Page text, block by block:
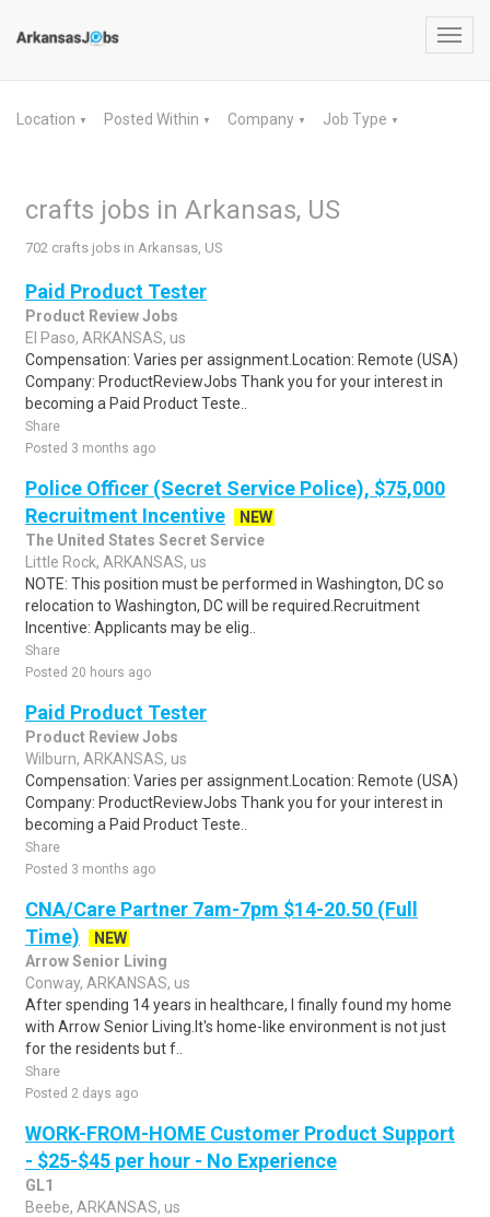
Location ▼ Posted Within ▼ Company ▼ Job Type ▼
crafts jobs in Arkansas, US
702 crafts jobs in Arkansas, US
Paid Product Tester
Product Review Jobs
El Paso, ARKANSAS, us
Compensation: Varies per assignment.Location: Remote (USA)
Company: ProductReviewJobs Thank you for your interest in
becoming a Paid Product Teste..
Share
Posted 3 months ago
Police Officer (Secret Service Police), $75,000
Recruitment Incentive
NEW
The United States Secret Service
Little Rock, ARKANSAS, us
NOTE: This position must be performed in Washington, DC so
relocation to Washington, DC will be required.Recruitment
Incentive: Applicants may be elig..
Share
Posted 20 hours ago
Paid Product Tester
Product Review Jobs
Wilburn, ARKANSAS, us
Compensation: Varies per assignment.Location: Remote (USA)
Company: ProductReviewJobs Thank you for your interest in
becoming a Paid Product Teste..
Share
Posted 3 months ago
CNA/Care Partner 7am-7pm $14-20.50 (Full
Time)
NEW
Arrow Senior Living
Conway, ARKANSAS, us
After spending 14 years in healthcare, I finally found my home
with Arrow Senior Living.It's home-like environment is not just
for the residents but f..
Share
Posted 2 days ago
WORK-FROM-HOME Customer Product Support
- $25-$45 per hour - No Experience
GL1
Beebe, ARKANSAS, us